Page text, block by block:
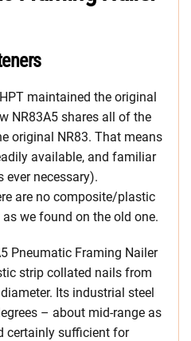
maintained the original
NR83A5 shares all of the
original NR83. That means
available, and familiar
ever necessary).
are no composite/plastic
we found on the old one.
Pneumatic Framing Nailer
strip collated nails from
Its industrial steel
– about mid-range as
certainly sufficient for